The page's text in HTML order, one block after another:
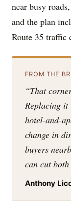
near busy
and the plan
Route 35 traffic
FROM THE
“That
Replacing it
hotel-and-
change in
buyers
can cut
Anthony